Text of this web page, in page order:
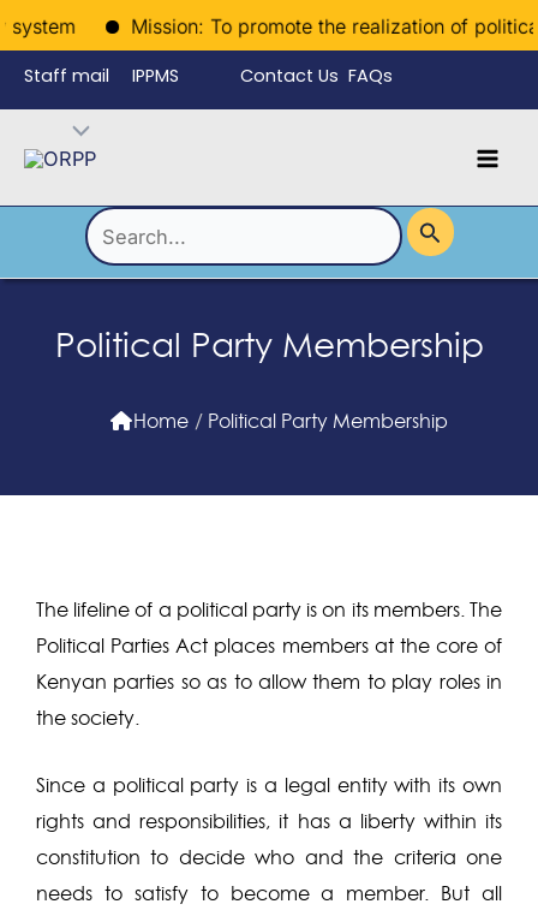
Mission: To promote the realization of political
Skip
to
content
Staff mail IPPMS Contact Us FAQs
Language
Menu
Search
for:
Political Party Membership
Home / Political Party Membership
The lifeline of a political party is on its members. The
Political Parties Act places members at the core of
Kenyan parties so as to allow them to play roles in
the society.
Since a political party is a legal entity with its own
rights and responsibilities, it has a liberty within its
constitution to decide who and the criteria one
needs to satisfy to become a member. But all